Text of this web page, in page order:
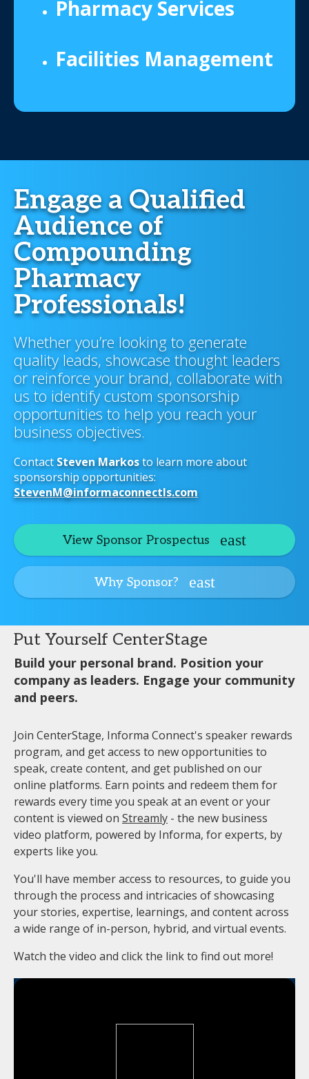
Pharmacy Services
Facilities Management
Engage a Qualified
Audience of
Compounding
Pharmacy
Professionals!
Whether you’re looking to generate
quality leads, showcase thought leaders
or reinforce your brand, collaborate with
us to identify custom sponsorship
opportunities to help you reach your
business objectives.
ContactSteven Markosto learn more about
sponsorship opportunities:
StevenM@informaconnectls.com
View Sponsor Prospectus
Why Sponsor?
Put Yourself CenterStage
Build your personal brand. Position your
company as leaders. Engage your community
and peers.
Join CenterStage, Informa Connect's speaker rewards
program, and get access to new opportunities to
speak, create content, and get published on our
online platforms. Earn points and redeem them for
rewards every time you speak at an event or your
content is viewed on Streamly - the new business
video platform, powered by Informa, for experts, by
experts like you.
You'll have member access to resources, to guide you
through the process and intricacies of showcasing
your stories, expertise, learnings, and content across
a wide range of in-person, hybrid, and virtual events.
Watch the video and click the link to find out more!